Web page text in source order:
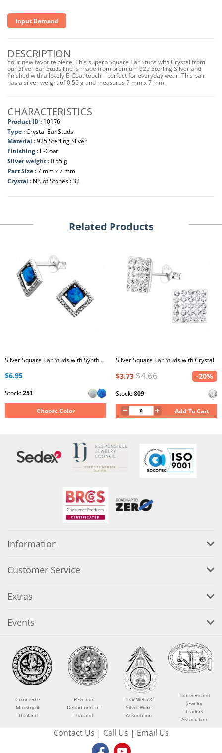
Input Demand
DESCRIPTION
Your new favorite piece! This superb Square Ear Studs with Crystal from
our Silver Ear Studs line is made from premium 925 Sterling Silver and
finished with a lovely E-Coat touch—perfect for everyday wear. This pair
has a silver weight of 0.55 g and measures 7 mm x 7 mm.
CHARACTERISTICS
Product ID : 10176
Type :Crystal Ear Studs
Material :925 Sterling Silver
Finishing : E-Coat
Silver weight :0.55 g
Part Size :7 mm x 7 mm
Crystal : Nr. of Stones : 32
Related Products
Silver Square Ear Studs with Synthetic Opal
$6.95
Stock:251
Choose Color
Silver Square Ear Studs with Crystal
$3.73 $4.66 -20%
Stock:809
Add To Cart
Information
Customer Service
Extras
Events
Commerce
Ministry of
Thailand
Revenue
Department of
Thailand
Thai Niello &
Silver Ware
Association
Thai Gem and
Jewelry
Traders
Association
Contact Us | Call Us | Email Us